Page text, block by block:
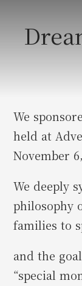
We
held at
November
We deeply
philosophy
families to
and the
“special